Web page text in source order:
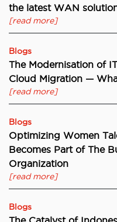
the latest WAN
[read more]
Blogs
The Modernisation of
Cloud Migration —
[read more]
Blogs
Optimizing Women
Becomes Part of The
Organization
[read more]
Blogs